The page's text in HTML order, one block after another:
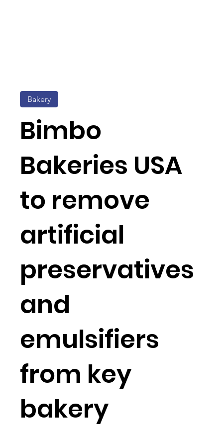
Bakery
Bimbo
Bakeries USA
to remove
artificial
preservatives
and
emulsifiers
from key
bakery